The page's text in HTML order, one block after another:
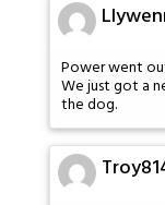
Power went
We just got a
the dog.